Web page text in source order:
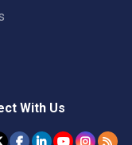
With Us